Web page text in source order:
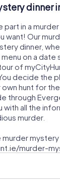
dinner
part in a
want! Our
dinner,
on a date
of
decide the
hunt for
through
all the
murder.
murder-